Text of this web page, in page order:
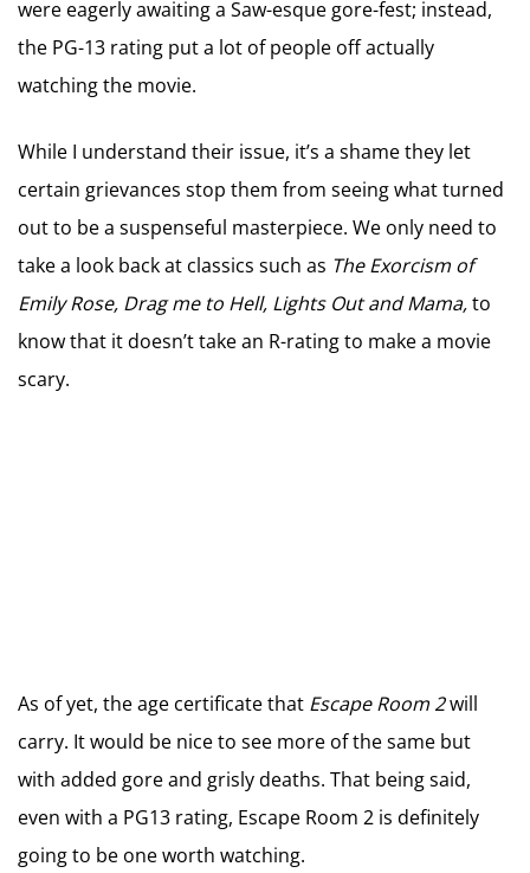
were eagerly awaiting a Saw-esque gore-fest; instead,
the PG-13 rating put a lot of people off actually
watching the movie.
While I understand their issue, it’s a shame they let
certain grievances stop them from seeing what turned
out to be a suspenseful masterpiece. We only need to
take a look back at classics such as The Exorcism of
Emily Rose, Drag me to Hell, Lights Out and Mama,to
know that it doesn’t take an R-rating to make a movie
scary.
As of yet, the age certificate that Escape Room 2will
carry. It would be nice to see more of the same but
with added gore and grisly deaths. That being said,
even with a PG13 rating, Escape Room 2 is definitely
going to be one worth watching.